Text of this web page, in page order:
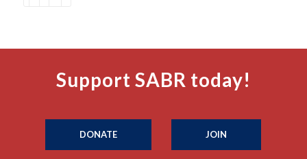
Support SABR today!
DONATE JOIN